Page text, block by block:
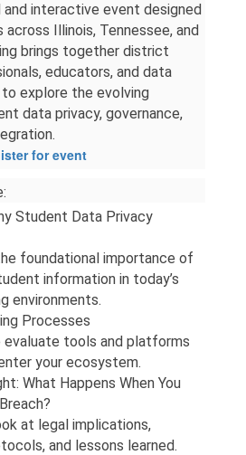
and interactive event designed
Illinois, Tennessee, and
brings together district
educators, and data
explore the evolving
data privacy, governance,
for event
Student Data Privacy
foundational importance of
information in today’s
environments.
Processes
evaluate tools and platforms
your ecosystem.
What Happens When You
at legal implications,
and lessons learned.